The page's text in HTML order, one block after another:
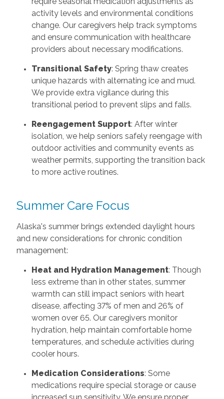
activity levels and environmental conditions
change. Our caregivers help track symptoms
and ensure communication with healthcare
providers about necessary modifications.
Transitional Safety: Spring thaw creates
unique hazards with alternating ice and mud.
We provide extra vigilance during this
transitional period to prevent slips and falls.
Reengagement Support: After winter
isolation, we help seniors safely reengage with
outdoor activities and community events as
weather permits, supporting the transition back
to more active routines.
Summer Care Focus
Alaska's summer brings extended daylight hours
and new considerations for chronic condition
management:
Heat and Hydration Management: Though
less extreme than in other states, summer
warmth can still impact seniors with heart
disease, affecting 37% of men and 26% of
women over 65. Our caregivers monitor
hydration, help maintain comfortable home
temperatures, and schedule activities during
cooler hours.
Medication Considerations: Some
medications require special storage or cause